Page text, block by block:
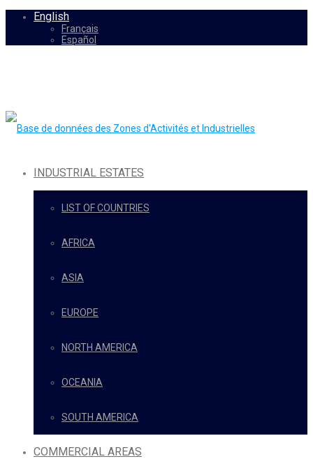
English
Français
Español
INDUSTRIAL ESTATES
LIST OF COUNTRIES
AFRICA
ASIA
EUROPE
NORTH AMERICA
OCEANIA
SOUTH AMERICA
COMMERCIAL AREAS